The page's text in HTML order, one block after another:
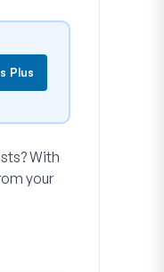
Plus
With
your